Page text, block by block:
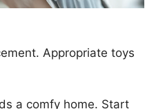
Appropriate toys
a comfy home. Start